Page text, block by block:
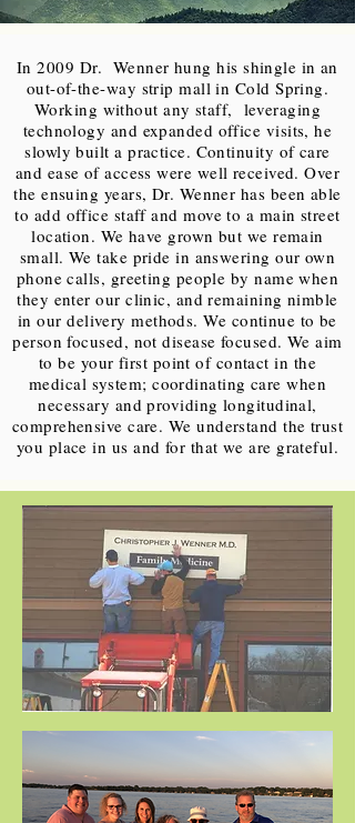
In 2009 Dr. Wenner hung his shingle in an
out-of-the-way strip mall in Cold Spring.
Working without any staff, leveraging
technology and expanded office visits, he
slowly built a practice. Continuity of care
and ease of access were well received. Over
the ensuing years, Dr. Wenner has been able
to add office staff and move to a main street
location. We have grown but we remain
small. We take pride in answering our own
phone calls, greeting people by name when
they enter our clinic, and remaining nimble
in our delivery methods. We continue to be
person focused, not disease focused. We aim
to be your first point of contact in the
medical system; coordinating care when
necessary and providing longitudinal,
comprehensive care. We understand the trust
you place in us and for that we are grateful.